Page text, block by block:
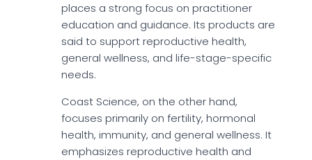
places a strong focus on practitioner
education and guidance. Its products are
said to support reproductive health,
general wellness, and life-stage-specific
needs.
Coast Science, on the other hand,
focuses primarily on fertility, hormonal
health, immunity, and general wellness. It
emphasizes reproductive health and